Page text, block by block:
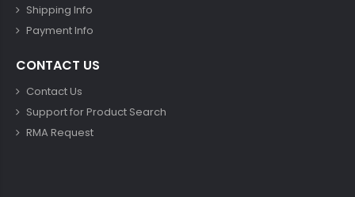
Shipping Info
Payment Info
CONTACT US
Contact Us
Support for Product Search
RMA Request